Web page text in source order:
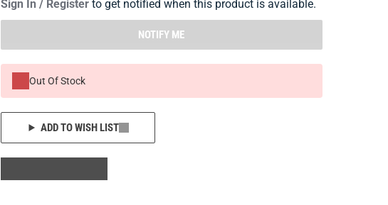
Sign In / Registerto get notified when this product is available.
NOTIFY ME
Out Of Stock
ADD TO WISH LIST